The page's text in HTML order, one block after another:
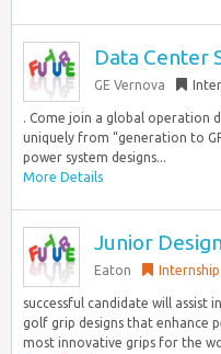
Data Center
GE Vernova
. Come join a global operation
uniquely from “generation to
power system designs...
More Details
Junior
Eaton Internship
successful candidate will assist
golf grip designs that enhance
most innovative grips for the